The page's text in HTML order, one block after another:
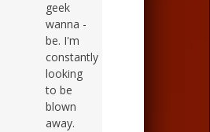
geek
wanna -
be. I'm
constantly
looking
to be
blown
away.